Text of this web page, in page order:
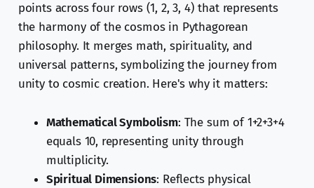
points across four rows (1, 2, 3, 4) that represents
the harmony of the cosmos in Pythagorean
philosophy. It merges math, spirituality, and
universal patterns, symbolizing the journey from
unity to cosmic creation. Here's why it matters:
Mathematical Symbolism: The sum of 1+2+3+4
equals 10, representing unity through
multiplicity.
Spiritual Dimensions: Reflects physical